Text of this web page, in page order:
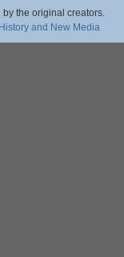
the original creators.
and New Media